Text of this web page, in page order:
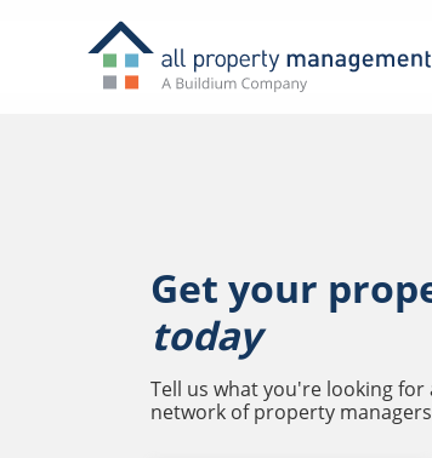
Get your
today
Tell us what you're looking
network of property